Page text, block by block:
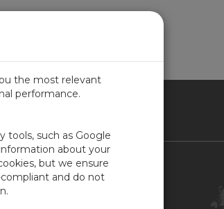
KINGDOM
Contact Us
the most relevant
performance.
tools, such as Google
about your
but we ensure
and do not